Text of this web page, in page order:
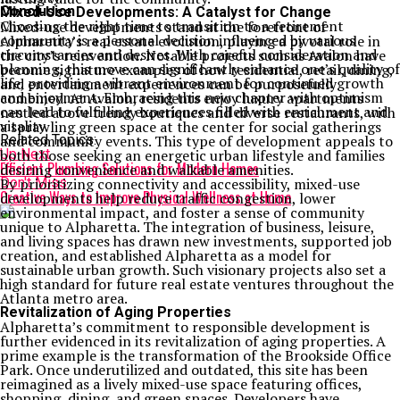
Conclusion
Choosing the right time to transition to a retirement
community is a personal decision influenced by various
circumstances and desires. With careful consideration and
planning, this move can significantly enhance one’s quality of
life, providing a vibrant environment for continued growth
and enjoyment. Embracing this new chapter with optimism
can lead to fulfilling experiences filled with enrichment and
vitality.
Related Topics:
Up Next
Efficient Plumbing Solutions for Modern Homes
Don't Miss
Creative Ways to Improve Physical Wellness at Home
Mixed-Use Developments: A Catalyst for Change
Mixed-use developments stand at the forefront of
Alpharetta’s real estate evolution, playing a pivotal role in
the city’s reinvention. Notable projects such as Avalon have
become signature examples of how residential, retail, dining,
and entertainment experiences can be purposefully
combined. At Avalon, residents enjoy luxury apartments
nestled above trendy boutiques and diverse restaurants, with
a sprawling green space at the center for social gatherings
and community events. This type of development appeals to
both those seeking an energetic urban lifestyle and families
desiring convenience and walkable amenities.
By prioritizing connectivity and accessibility, mixed-use
developments help reduce traffic congestion, lower
environmental impact, and foster a sense of community
unique to Alpharetta. The integration of business, leisure,
and living spaces has drawn new investments, supported job
creation, and established Alpharetta as a model for
sustainable urban growth. Such visionary projects also set a
high standard for future real estate ventures throughout the
Atlanta metro area.
Revitalization of Aging Properties
Alpharetta’s commitment to responsible development is
further evidenced in its revitalization of aging properties. A
prime example is the transformation of the Brookside Office
Park. Once underutilized and outdated, this site has been
reimagined as a lively mixed-use space featuring offices,